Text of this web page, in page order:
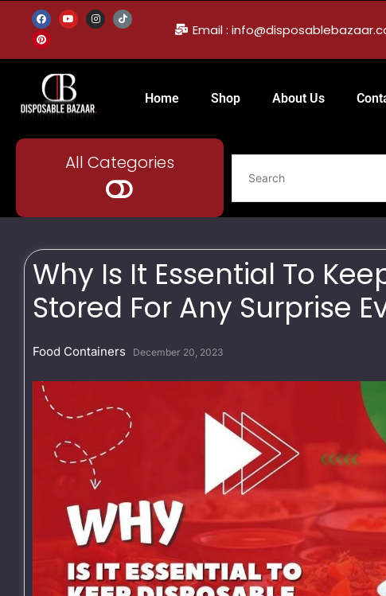
Email :
Home Shop About Us
All Categories
Why Is It Essential To
Stored For Any Surprise
Food Containers December 20, 2023